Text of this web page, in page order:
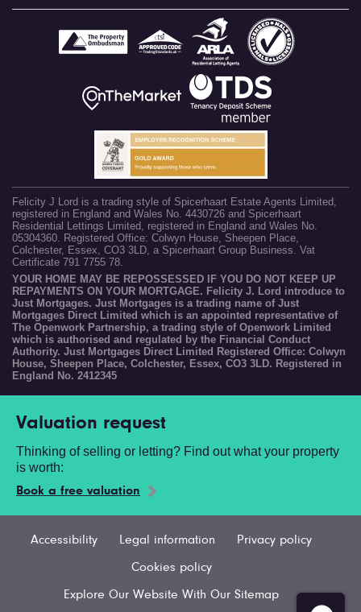
Felicity J Lord is a trading style of Spicerhaart Estate Agents Limited,
registered in England and Wales No. 4430726 and Spicerhaart
Residential Lettings Limited, registered in England and Wales No.
05304360. Registered Office: Colwyn House, Sheepen Place,
Colchester, Essex, CO3 3LD, a Spicerhaart Group Business. Vat
Certificate 791 7755 78.
YOUR HOME MAY BE REPOSSESSED IF YOU DO NOT KEEP UP
REPAYMENTS ON YOUR MORTGAGE. Felicity J. Lord introduce to
Just Mortgages. Just Mortgages is a trading name of Just
Mortgages Direct Limited which is an appointed representative of
The Openwork Partnership, a trading style of Openwork Limited
which is authorised and regulated by the Financial Conduct
Authority. Just Mortgages Direct Limited Registered Office: Colwyn
House, Sheepen Place, Colchester, Essex, CO3 3LD. Registered in
England No. 2412345
Valuation request
Thinking of selling or letting? Find out what your property
is worth:
Book a free valuation
Accessibility Legal information Privacy policy
Cookies policy
Explore Our Website With Our Sitemap